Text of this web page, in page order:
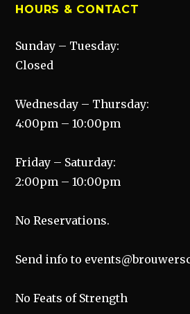
HOURS & CONTACT
Sunday – Tuesday:
Closed
Wednesday – Thursday:
4:00pm – 10:00pm
Friday – Saturday:
2:00pm – 10:00pm
No Reservations.
Send info to
No Feats of Strength